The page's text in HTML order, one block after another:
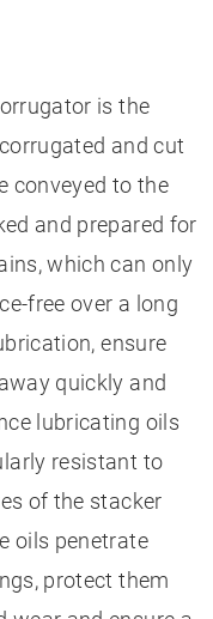
is the
and cut
conveyed to the
and prepared for
which can only
free over a long
ensure
quickly and
lubricating oils
resistant to
of the stacker
oils penetrate
protect them